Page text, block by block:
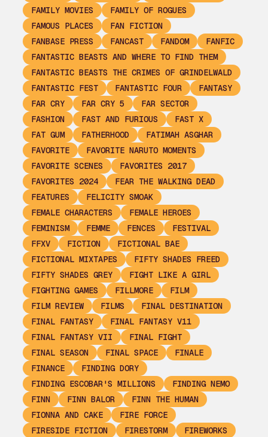
FAMILY MOVIES
FAMILY OF ROGUES
FAMOUS PLACES
FAN FICTION
FANBASE PRESS
FANCAST FANDOM
FANFIC
FANTASTIC BEASTS AND WHERE TO FIND THEM
FANTASTIC BEASTS THE CRIMES OF GRINDELWALD
FANTASTIC FEST
FANTASTIC FOUR
FANTASY
FAR CRY
FAR CRY 5
FAR SECTOR
FASHION
FAST AND FURIOUS
FAST X
FAT GUM
FATHERHOOD
FATIMAH ASGHAR
FAVORITE
FAVORITE NARUTO MOMENTS
FAVORITE SCENES
FAVORITES 2017
FAVORITES 2024
FEAR THE WALKING DEAD
FEATURES
FELICITY SMOAK
FEMALE CHARACTERS
FEMALE HEROES
FEMINISM
FEMME FENCES
FESTIVAL
FFXV
FICTION
FICTIONAL BAE
FICTIONAL MIXTAPES
FIFTY SHADES FREED
FIFTY SHADES GREY
FIGHT LIKE A GIRL
FIGHTING GAMES
FILLMORE
FILM
FILM REVIEW
FILMS
FINAL DESTINATION
FINAL FANTASY
FINAL FANTASY V11
FINAL FANTASY VII
FINAL FIGHT
FINAL SEASON
FINAL SPACE
FINALE
FINANCE
FINDING DORY
FINDING ESCOBAR'S MILLIONS
FINDING NEMO
FINN
FINN BALOR
FINN THE HUMAN
FIONNA AND CAKE
FIRE FORCE
FIRESIDE FICTION
FIRESTORM
FIREWORKS